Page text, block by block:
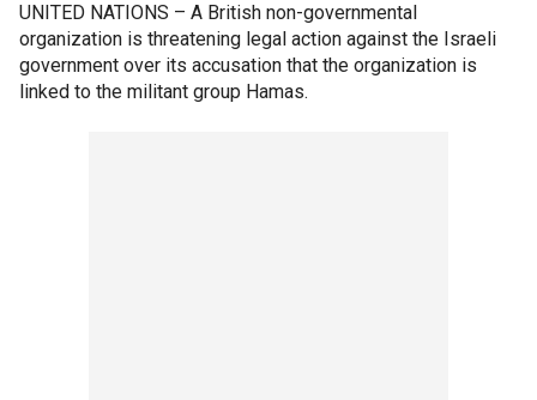
UNITED NATIONS – A British non-governmental
organization is threatening legal action against the Israeli
government over its accusation that the organization is
linked to the militant group Hamas.